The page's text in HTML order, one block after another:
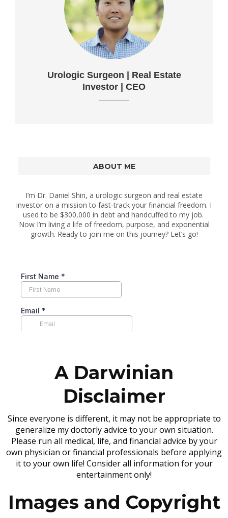
Urologic Surgeon | Real Estate
Investor | CEO
ABOUT ME
I’m Dr. Daniel Shin, a urologic surgeon and real estate
investor on a mission to fast-track your financial freedom. I
used to be $300,000 in debt and handcuffed to my job.
Now I’m living a life of freedom, purpose, and exponential
growth. Ready to join me on this journey? Let’s go!
A Darwinian
Disclaimer
Since everyone is different, it may not be appropriate to
generalize my doctorly advice to your own situation.
Please run all medical, life, and financial advice by your
own physician or financial professionals before applying
it to your own life! Consider all information for your
entertainment only!
Images and Copyright